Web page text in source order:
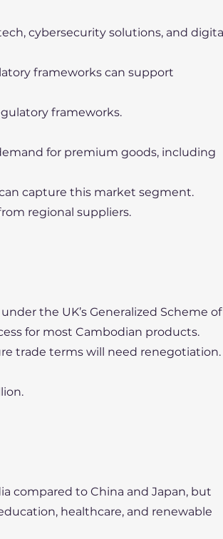
cybersecurity solutions, and
frameworks can support
frameworks.
for premium goods, including
capture this market segment.
regional suppliers.
the UK’s Generalized Scheme of
for most Cambodian products.
trade terms will need renegotiation.
compared to China and Japan, but
healthcare, and renewable